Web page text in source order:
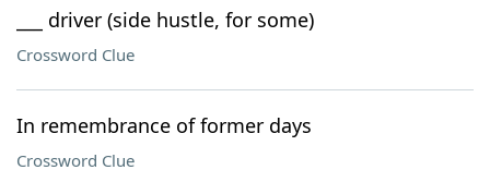
___ driver (side hustle, for some)
Crossword Clue
In remembrance of former days
Crossword Clue